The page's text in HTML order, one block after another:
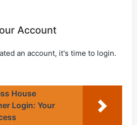
Account
an account, it's time to login.
House
Login: Your